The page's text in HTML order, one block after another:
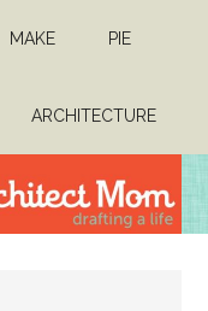
MAKE PIE
ARCHITECTURE